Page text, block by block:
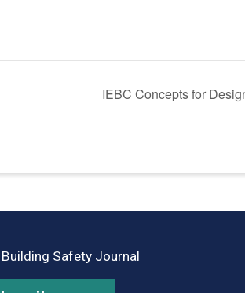
IEBC Concepts for
Safety Journal